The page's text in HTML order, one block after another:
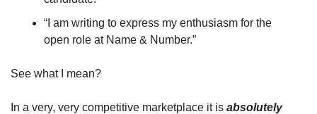
“I am writing to express my enthusiasm for the
open role at Name & Number.”
See what I mean?
In a very, very competitive marketplace it is absolutely